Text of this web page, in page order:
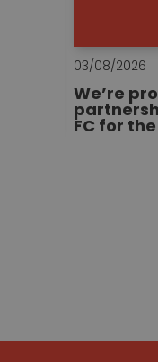
03/08/2026
We’re
FC for